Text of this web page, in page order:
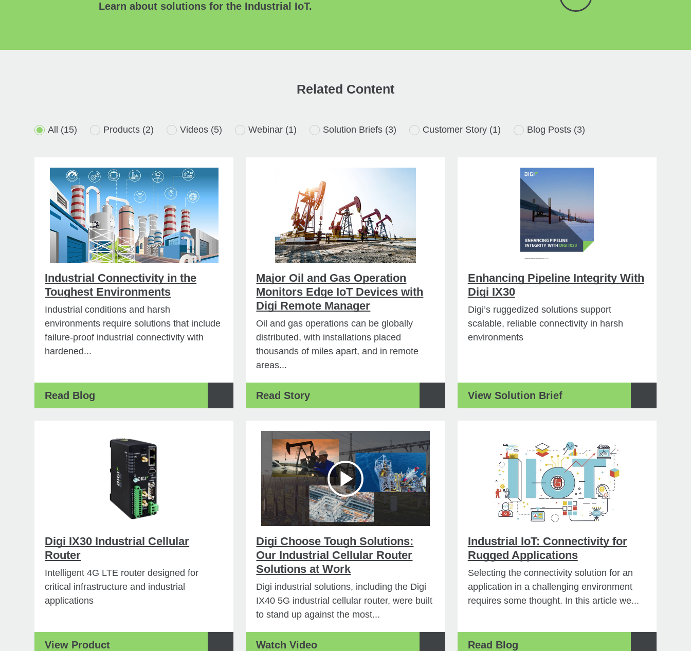
Learn about solutions for the Industrial IoT.
Related Content
All (15) Products (2) Videos (5) Webinar (1) Solution Briefs (3) Customer Story (1) Blog Posts (3)
Industrial Connectivity in the
Toughest Environments
Industrial conditions and harsh
environments require solutions that include
failure-proof industrial connectivity with
hardened...
Read Blog
Major Oil and Gas Operation
Monitors Edge IoT Devices with
Digi Remote Manager
Oil and gas operations can be globally
distributed, with installations placed
thousands of miles apart, and in remote
areas...
Read Story
Enhancing Pipeline Integrity With
Digi IX30
Digi’s ruggedized solutions support
scalable, reliable connectivity in harsh
environments
View Solution Brief
Digi IX30 Industrial Cellular
Router
Intelligent 4G LTE router designed for
critical infrastructure and industrial
applications
View Product
Digi Choose Tough Solutions:
Our Industrial Cellular Router
Solutions at Work
Digi industrial solutions, including the Digi
IX40 5G industrial cellular router, were built
to stand up against the most...
Watch Video
Industrial IoT: Connectivity for
Rugged Applications
Selecting the connectivity solution for an
application in a challenging environment
requires some thought. In this article we...
Read Blog